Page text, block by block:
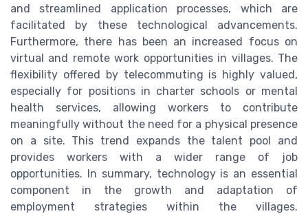
and streamlined application processes, which are
facilitated by these technological advancements.
Furthermore, there has been an increased focus on
virtual and remote work opportunities in villages. The
flexibility offered by telecommuting is highly valued,
especially for positions in charter schools or mental
health services, allowing workers to contribute
meaningfully without the need for a physical presence
on a site. This trend expands the talent pool and
provides workers with a wider range of job
opportunities. In summary, technology is an essential
component in the growth and adaptation of
employment strategies within the villages.